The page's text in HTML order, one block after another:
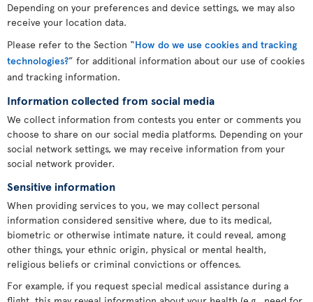
Depending on your preferences and device settings, we may also
receive your location data.
Please refer to the Section “How do we use cookies and tracking
technologies?” for additional information about our use of cookies
and tracking information.
Information collected from social media
We collect information from contests you enter or comments you
choose to share on our social media platforms. Depending on your
social network settings, we may receive information from your
social network provider.
Sensitive information
When providing services to you, we may collect personal
information considered sensitive where, due to its medical,
biometric or otherwise intimate nature, it could reveal, among
other things, your ethnic origin, physical or mental health,
religious beliefs or criminal convictions or offences.
For example, if you request special medical assistance during a